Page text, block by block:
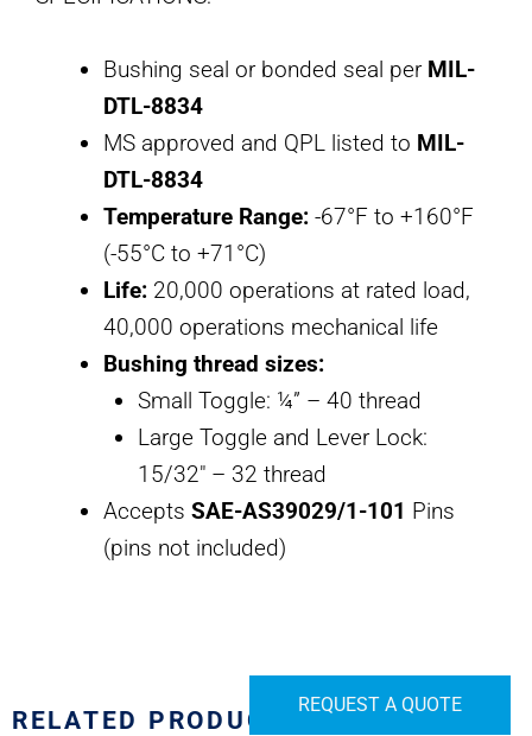
REQUEST A QUOTE
Bushing seal or bonded seal per MIL-
DTL-8834
MS approved and QPL listed to MIL-
DTL-8834
Temperature Range: -67°F to +160°F
(-55°C to +71°C)
Life: 20,000 operations at rated load,
40,000 operations mechanical life
Bushing thread sizes:
Small Toggle: ¼” – 40 thread
Large Toggle and Lever Lock:
15/32″ – 32 thread
Accepts SAE-AS39029/1-101 Pins
(pins not included)
RELATED PRODUCTS